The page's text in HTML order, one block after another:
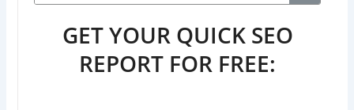
GET YOUR QUICK SEO
REPORT FOR FREE: